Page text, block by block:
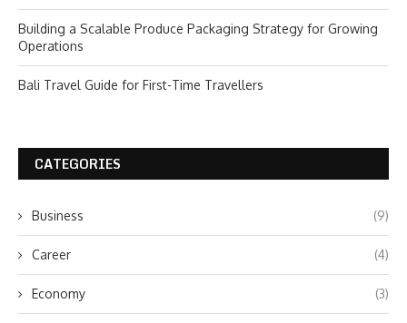
Building a Scalable Produce Packaging Strategy for Growing
Operations
Bali Travel Guide for First-Time Travellers
CATEGORIES
Business (9)
Career (4)
Economy (3)